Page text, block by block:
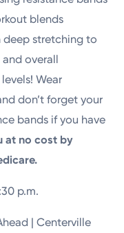
blends
stretching to
overall
Wear
don’t forget your
bands if you have
at no cost by
p.m.
| Centerville